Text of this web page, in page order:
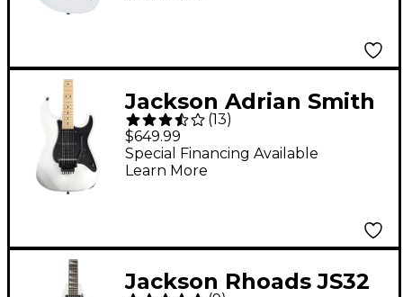
Jackson Adrian Smith
SDX Snow White
Maple Fingerboard
(13)
$649.99
Special Financing Available
Learn More
Jackson Rhoads JS32